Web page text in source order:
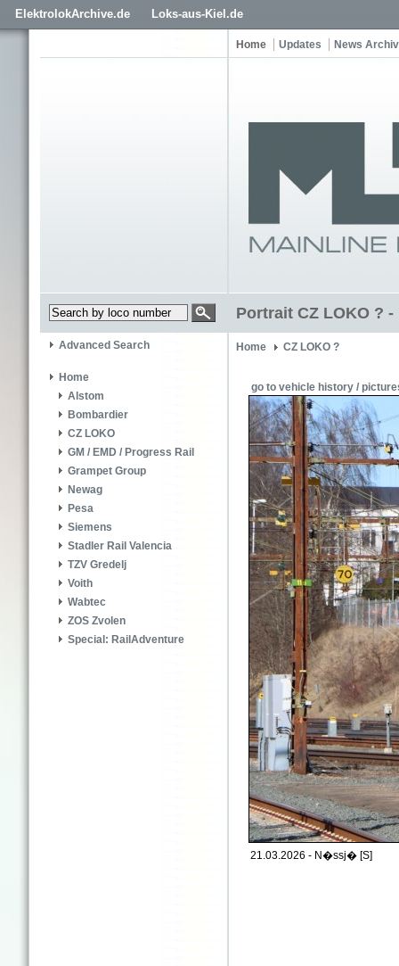
ElektrolokArchive.de Loks-aus-Kiel.de
Home Updates News
Portrait CZ LOKO ?
Advanced Search
Home
Alstom
Bombardier
CZ LOKO
GM / EMD / Progress Rail
Grampet Group
Newag
Pesa
Siemens
Stadler Rail Valencia
TZV Gredelj
Voith
Wabtec
ZOS Zvolen
Special: RailAdventure
Home CZ LOKO ?
go to vehicle history /
21.03.2026 - N�ssj� [S]